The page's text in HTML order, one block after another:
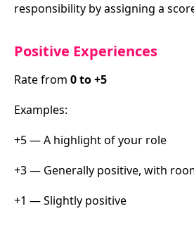
responsibility by assigning a
Positive Experiences
Rate from 0 to +5
Examples:
+5 — A highlight of your role
+3 — Generally positive, with
+1 — Slightly positive